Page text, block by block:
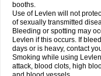
booths.
Use of Levlen will not
of sexually transmitted
Bleeding or spotting may
Levlen if this occurs. If
days or is heavy, contact
Smoking while using
attack, blood clots, high